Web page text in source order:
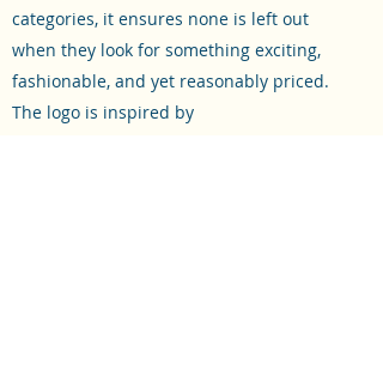
categories, it ensures none is left out
when they look for something exciting,
fashionable, and yet reasonably priced.
The logo is inspired by